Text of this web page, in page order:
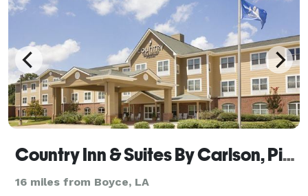
Country Inn & Suites By Carlson, Pineville, LA
16 miles from Boyce, LA